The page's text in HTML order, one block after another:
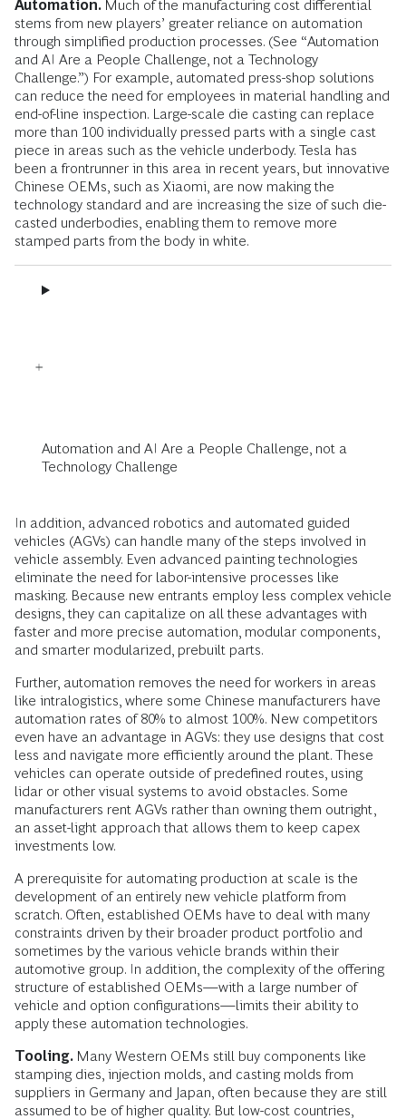
Automation. Much of the manufacturing cost differential
stems from new players’ greater reliance on automation
through simplified production processes. (See “Automation
and AI Are a People Challenge, not a Technology
Challenge.”) For example, automated press-shop solutions
can reduce the need for employees in material handling and
end-of-line inspection. Large-scale die casting can replace
more than 100 individually pressed parts with a single cast
piece in areas such as the vehicle underbody. Tesla has
been a frontrunner in this area in recent years, but innovative
Chinese OEMs, such as Xiaomi, are now making the
technology standard and are increasing the size of such die-
casted underbodies, enabling them to remove more
stamped parts from the body in white.
Automation and AI Are a People Challenge, not a
Technology Challenge
In addition, advanced robotics and automated guided
vehicles (AGVs) can handle many of the steps involved in
vehicle assembly. Even advanced painting technologies
eliminate the need for labor-intensive processes like
masking. Because new entrants employ less complex vehicle
designs, they can capitalize on all these advantages with
faster and more precise automation, modular components,
and smarter modularized, prebuilt parts.
Further, automation removes the need for workers in areas
like intralogistics, where some Chinese manufacturers have
automation rates of 80% to almost 100%. New competitors
even have an advantage in AGVs: they use designs that cost
less and navigate more efficiently around the plant. These
vehicles can operate outside of predefined routes, using
lidar or other visual systems to avoid obstacles. Some
manufacturers rent AGVs rather than owning them outright,
an asset-light approach that allows them to keep capex
investments low.
A prerequisite for automating production at scale is the
development of an entirely new vehicle platform from
scratch. Often, established OEMs have to deal with many
constraints driven by their broader product portfolio and
sometimes by the various vehicle brands within their
automotive group. In addition, the complexity of the offering
structure of established OEMs—with a large number of
vehicle and option configurations—limits their ability to
apply these automation technologies.
Tooling. Many Western OEMs still buy components like
stamping dies, injection molds, and casting molds from
suppliers in Germany and Japan, often because they are still
assumed to be of higher quality. But low-cost countries,